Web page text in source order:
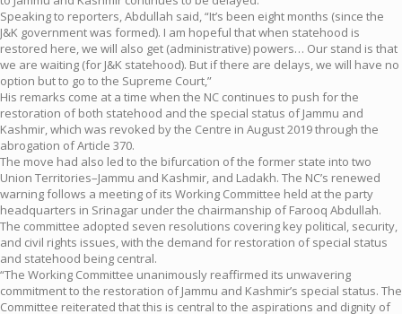
Speaking to reporters, Abdullah said, “It’s been eight months (since the
J&K government was formed). I am hopeful that when statehood is
restored here, we will also get (administrative) powers… Our stand is that
we are waiting (for J&K statehood). But if there are delays, we will have no
option but to go to the Supreme Court,”
His remarks come at a time when the NC continues to push for the
restoration of both statehood and the special status of Jammu and
Kashmir, which was revoked by the Centre in August 2019 through the
abrogation of Article 370.
The move had also led to the bifurcation of the former state into two
Union Territories–Jammu and Kashmir, and Ladakh. The NC’s renewed
warning follows a meeting of its Working Committee held at the party
headquarters in Srinagar under the chairmanship of Farooq Abdullah.
The committee adopted seven resolutions covering key political, security,
and civil rights issues, with the demand for restoration of special status
and statehood being central.
“The Working Committee unanimously reaffirmed its unwavering
commitment to the restoration of Jammu and Kashmir’s special status. The
Committee reiterated that this is central to the aspirations and dignity of